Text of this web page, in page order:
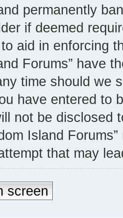
permanently
if deemed
aid in enforcing
Forums” have
time should we
have entered to
not be disclosed
Island
that may
screen